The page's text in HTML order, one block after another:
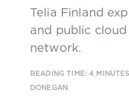
Telia Finland
and public
network.
READING TIME: 4 MINUTES
DONEGAN